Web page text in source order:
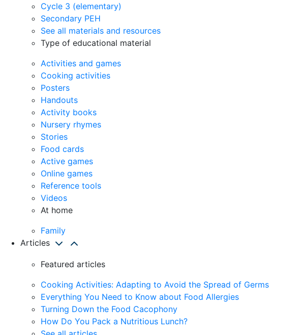
Cycle 3 (elementary)
Secondary PEH
See all materials and resources
Type of educational material
Activities and games
Cooking activities
Posters
Handouts
Activity books
Nursery rhymes
Stories
Food cards
Active games
Online games
Reference tools
Videos
At home
Family
Articles
Featured articles
Cooking Activities: Adapting to Avoid the Spread of Germs
Everything You Need to Know about Food Allergies
Turning Down the Food Cacophony
How Do You Pack a Nutritious Lunch?